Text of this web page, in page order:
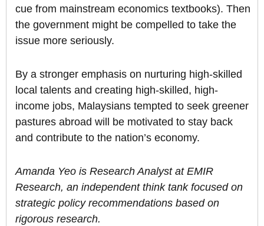
cue from mainstream economics textbooks). Then
the government might be compelled to take the
issue more seriously.
By a stronger emphasis on nurturing high-skilled
local talents and creating high-skilled, high-
income jobs, Malaysians tempted to seek greener
pastures abroad will be motivated to stay back
and contribute to the nation’s economy.
Amanda Yeo is Research Analyst at EMIR
Research, an independent think tank focused on
strategic policy recommendations based on
rigorous research.